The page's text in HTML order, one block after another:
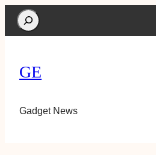
Search
GE
Gadget News